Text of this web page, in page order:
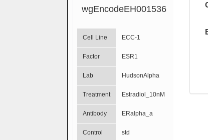
wgEncodeEH001536
Cell Line ECC-1
Factor ESR1
Lab HudsonAlpha
Treatment Estradiol_10nM
Antibody ERalpha_a
Control std